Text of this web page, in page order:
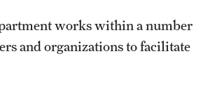
works within a number
and organizations to facilitate